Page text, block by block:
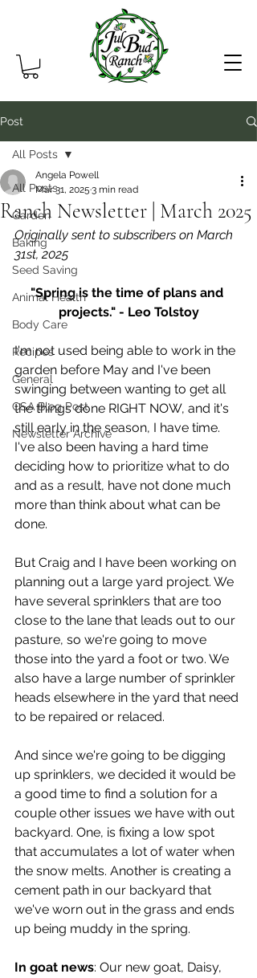
Post
All Posts
Garden
Baking
Seed Saving
Animal Health
Body Care
Recipes
General
CSA Blog Post
Newsletter Archive
All Posts
Ranch Newsletter | March 2025
Angela Powell
Mar 31, 2025 3 min read
Originally sent to subscribers on March
31st, 2025
"Spring is the time of plans and
projects." - Leo Tolstoy
I'm not used being able to work in the
garden before May and I've been
swinging between wanting to get all
the things done RIGHT NOW, and it's
still early in the season, I have time.
I've also been having a hard time
deciding how to prioritize what to do
and as a result, have not done much
more than think about what can be
done.
But Craig and I have been working on
planning out a large yard project. We
have several sprinklers that are too
close to the lane that leads out to our
pasture, so we're going to move
those into the yard a foot or two. We
also have a large number of sprinkler
heads elsewhere in the yard that need
to be repaired or relaced.
And since we're going to be digging
up sprinklers, we decided it would be
a good time to find a solution for a
couple other issues we have with out
backyard. One, is fixing a low spot
that accumulates a lot of water when
the snow melts. Another is creating a
cement path in our backyard that
we've worn out in the grass and ends
up being muddy in the spring.
In goat news: Our new goat, Daisy,